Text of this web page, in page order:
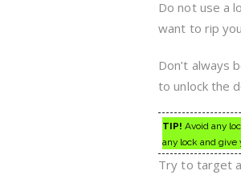
Do not use a
want to rip
Don’t always
to unlock the
TIP! Avoid any
any lock and give
Try to target